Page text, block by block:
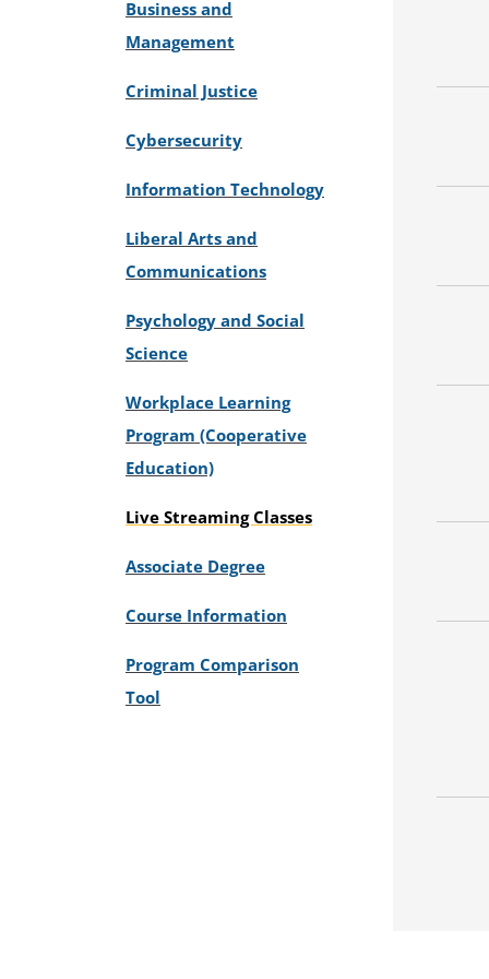
Business and
Management
Criminal Justice
Cybersecurity
Information Technology
Liberal Arts and
Communications
Psychology and Social
Science
Workplace Learning
Program (Cooperative
Education)
Live Streaming Classes
Associate Degree
Course Information
Program Comparison
Tool